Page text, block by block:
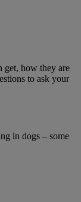
get, how they are
to ask your
in dogs – some